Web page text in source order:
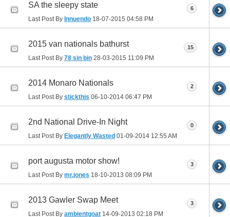
SA the sleepy state
Last Post By Innuendo 18-07-2015 04:58 PM
6
2015 van nationals bathurst
Last Post By 78 sin bin 28-03-2015 11:09 PM
15
2014 Monaro Nationals
Last Post By stickthis 06-10-2014 06:47 PM
2
2nd National Drive-In Night
Last Post By Elegantly Wasted 01-09-2014 12:55 AM
0
port augusta motor show!
Last Post By mr.jones 18-10-2013 08:09 PM
3
2013 Gawler Swap Meet
Last Post By ambientgoat 14-09-2013 02:18 PM
3